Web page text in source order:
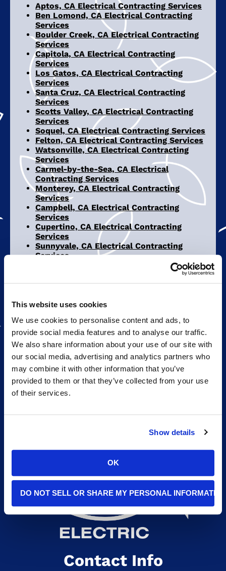
This website uses cookies
We use cookies to personalise content and ads, to
provide social media features and to analyse our traffic.
We also share information about your use of our site with
our social media, advertising and analytics partners who
may combine it with other information that you’ve
provided to them or that they’ve collected from your use
of their services.
Show details
OK
DO NOT SELL OR SHARE MY PERSONAL
Aptos, CA Electrical Contracting Services
Ben Lomond, CA Electrical Contracting
Services
Boulder Creek, CA Electrical Contracting
Services
Capitola, CA Electrical Contracting
Services
Los Gatos, CA Electrical Contracting
Services
Santa Cruz, CA Electrical Contracting
Services
Scotts Valley, CA Electrical Contracting
Services
Soquel, CA Electrical Contracting Services
Felton, CA Electrical Contracting Services
Watsonville, CA Electrical Contracting
Services
Carmel-by-the-Sea, CA Electrical
Contracting Services
Monterey, CA Electrical Contracting
Services
Campbell, CA Electrical Contracting
Services
Cupertino, CA Electrical Contracting
Services
Sunnyvale, CA Electrical Contracting
Services
San Jose, CA Electrical Contracting
REPAIRS & UPGRADES
INTERIOR LIGHTING
SOLAR PANELS
HOME GENERATORS
Contact Info